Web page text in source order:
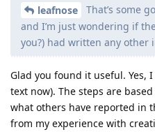
leafnose
That’s some
and I’m just wondering if
you?) had written any other
Glad you found it useful. Yes,
text now). The steps are
what others have reported in
from my experience with